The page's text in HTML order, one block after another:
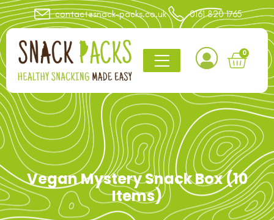
contact@snack-packs.co.uk 0161 820 1765
0
Vegan Mystery Snack Box (10
Items)